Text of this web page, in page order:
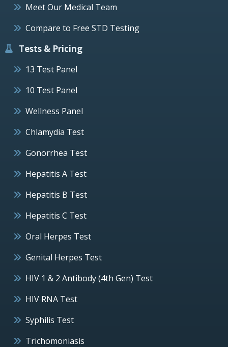
Meet Our Medical Team
Compare to Free STD Testing
Tests & Pricing
13 Test Panel
10 Test Panel
Wellness Panel
Chlamydia Test
Gonorrhea Test
Hepatitis A Test
Hepatitis B Test
Hepatitis C Test
Oral Herpes Test
Genital Herpes Test
HIV 1 & 2 Antibody (4th Gen) Test
HIV RNA Test
Syphilis Test
Trichomoniasis